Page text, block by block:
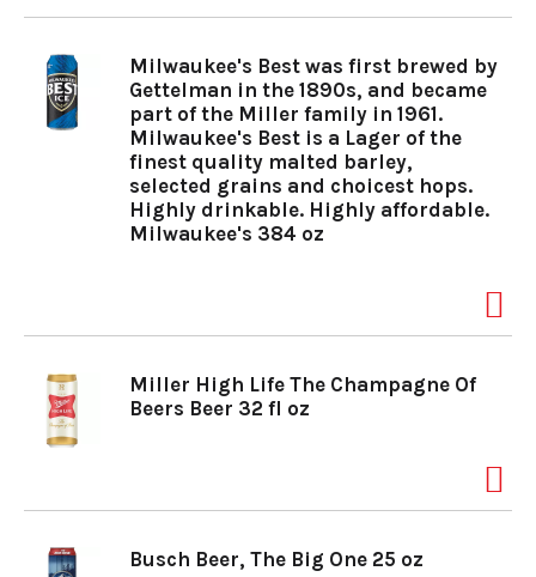
n
Milwaukee's Best was first brewed by
Gettelman in the 1890s, and became
part of the Miller family in 1961.
Milwaukee's Best is a Lager of the
finest quality malted barley,
selected grains and choicest hops.
Highly drinkable. Highly affordable.
Milwaukee's 384 oz
Miller High Life The Champagne Of
Beers Beer 32 fl oz
Busch Beer, The Big One 25 oz